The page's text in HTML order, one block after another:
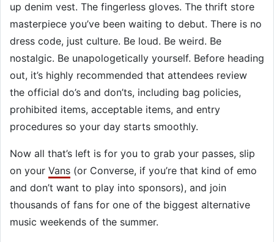
up denim vest. The fingerless gloves. The thrift store
masterpiece you’ve been waiting to debut. There is no
dress code, just culture. Be loud. Be weird. Be
nostalgic. Be unapologetically yourself. Before heading
out, it’s highly recommended that attendees review
the official do’s and don’ts, including bag policies,
prohibited items, acceptable items, and entry
procedures so your day starts smoothly.
Now all that’s left is for you to grab your passes, slip
on your Vans (or Converse, if you’re that kind of emo
and don’t want to play into sponsors), and join
thousands of fans for one of the biggest alternative
music weekends of the summer.